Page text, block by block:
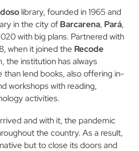
library, founded in 1965 and
in the city of Barcarena, Pará,
with big plans. Partnered with
when it joined the Recode
the institution has always
lend books, also offering in-
workshops with reading,
activities.
and with it, the pandemic
the country. As a result,
but to close its doors and